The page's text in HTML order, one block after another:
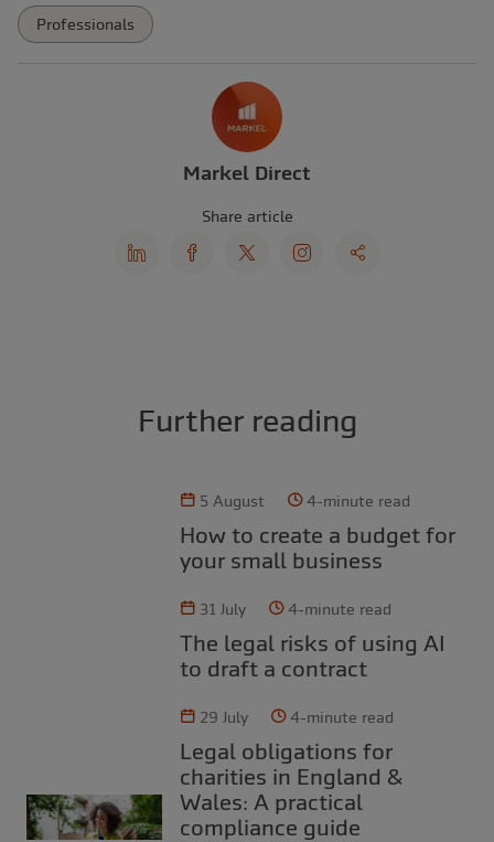
Professionals
Markel Direct
Share article
Further reading
5 August 4-minute read
How to create a budget for
your small business
31 July 4-minute read
The legal risks of using AI
to draft a contract
29 July 4-minute read
Legal obligations for
charities in England &
Wales: A practical
compliance guide